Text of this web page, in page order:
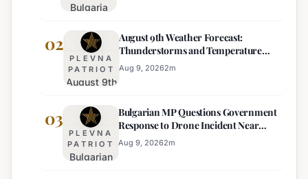
Bulgaria
Mandatory
Dual-
Currency
Price
Euro
Becomes
Sole
Official
02
PLEVNA
PATRIOT
August 9th
Forecast:
Thunderstorms
and
Temperature
August 9th Weather Forecast:
Thunderstorms and Temperature
Drops Expected
Aug 9, 20262m
03
PLEVNA
PATRIOT
Bulgarian
Bulgarian MP Questions Government
Response to Drone Incident Near
Kardam
Aug 9, 20262m